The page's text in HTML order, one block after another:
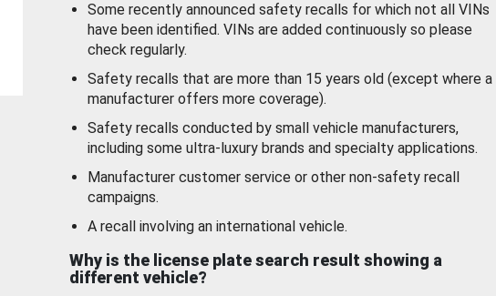
Some recently announced safety recalls for which not all VINs
have been identified. VINs are added continuously so please
check regularly.
Safety recalls that are more than 15 years old (except where a
manufacturer offers more coverage).
Safety recalls conducted by small vehicle manufacturers,
including some ultra-luxury brands and specialty applications.
Manufacturer customer service or other non-safety recall
campaigns.
A recall involving an international vehicle.
Why is the license plate search result showing a
different vehicle?